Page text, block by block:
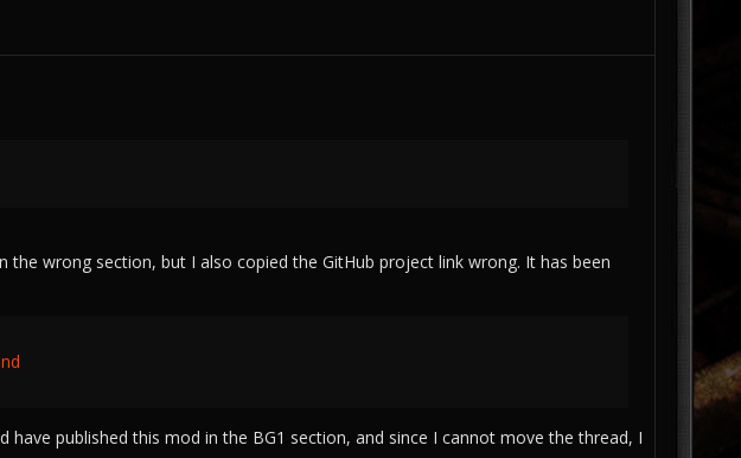
wrong section, but I also copied the GitHub project link wrong. It has been
published this mod in the BG1 section, and since I cannot move the thread, I